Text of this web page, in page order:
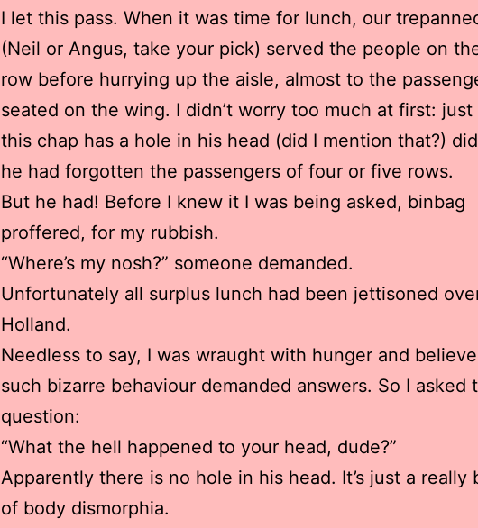
I let this pass. When it was time for lunch, our
(Neil or Angus, take your pick) served the people on
row before hurrying up the aisle, almost to the
seated on the wing. I didn’t worry too much at first: just
this chap has a hole in his head (did I mention that?)
he had forgotten the passengers of four or five rows.
But he had! Before I knew it I was being asked, binbag
proffered, for my rubbish.
“Where’s my nosh?” someone demanded.
Unfortunately all surplus lunch had been jettisoned
Holland.
Needless to say, I was wraught with hunger and
such bizarre behaviour demanded answers. So I asked
question:
“What the hell happened to your head, dude?”
Apparently there is no hole in his head. It’s just a really
of body dismorphia.